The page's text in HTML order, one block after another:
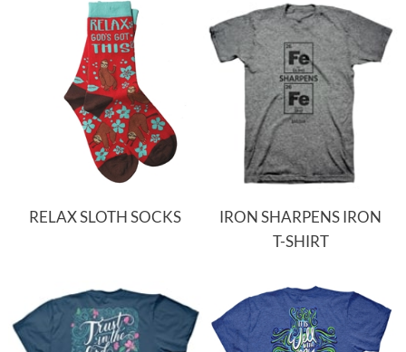
RELAX SLOTH SOCKS
IRON SHARPENS IRON
T-SHIRT